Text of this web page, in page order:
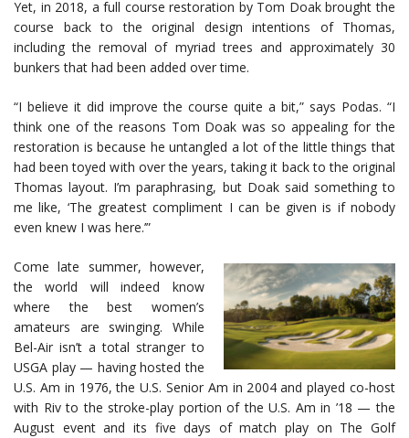
Yet, in 2018, a full course restoration by Tom Doak brought the
course back to the original design intentions of Thomas,
including the removal of myriad trees and approximately 30
bunkers that had been added over time.
“I believe it did improve the course quite a bit,” says Podas. “I
think one of the reasons Tom Doak was so appealing for the
restoration is because he untangled a lot of the little things that
had been toyed with over the years, taking it back to the original
Thomas layout. I’m paraphrasing, but Doak said something to
me like, ‘The greatest compliment I can be given is if nobody
even knew I was here.’”
Come late summer, however,
the world will indeed know
where the best women’s
amateurs are swinging. While
Bel-Air isn’t a total stranger to
USGA play — having hosted the
U.S. Am in 1976, the U.S. Senior Am in 2004 and played co-host
with Riv to the stroke-play portion of the U.S. Am in ’18 — the
August event and its five days of match play on The Golf